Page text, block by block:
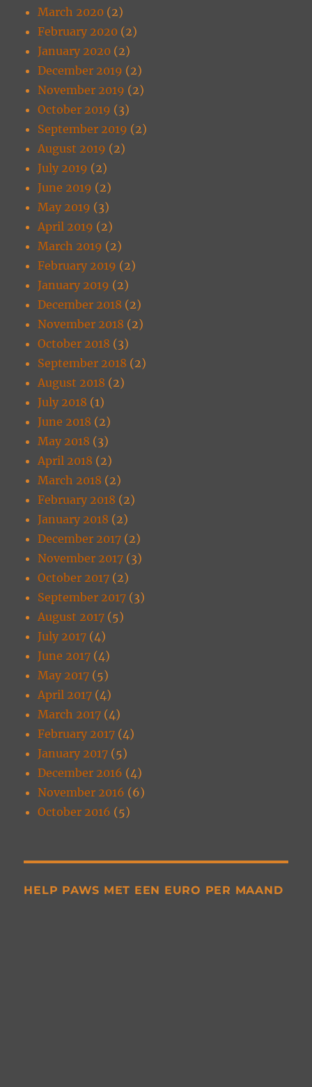
March 2020 (2)
February 2020 (2)
January 2020 (2)
December 2019 (2)
November 2019 (2)
October 2019 (3)
September 2019 (2)
August 2019 (2)
July 2019 (2)
June 2019 (2)
May 2019 (3)
April 2019 (2)
March 2019 (2)
February 2019 (2)
January 2019 (2)
December 2018 (2)
November 2018 (2)
October 2018 (3)
September 2018 (2)
August 2018 (2)
July 2018 (1)
June 2018 (2)
May 2018 (3)
April 2018 (2)
March 2018 (2)
February 2018 (2)
January 2018 (2)
December 2017 (2)
November 2017 (3)
October 2017 (2)
September 2017 (3)
August 2017 (5)
July 2017 (4)
June 2017 (4)
May 2017 (5)
April 2017 (4)
March 2017 (4)
February 2017 (4)
January 2017 (5)
December 2016 (4)
November 2016 (6)
October 2016 (5)
HELP PAWS MET EEN EURO PER MAAND